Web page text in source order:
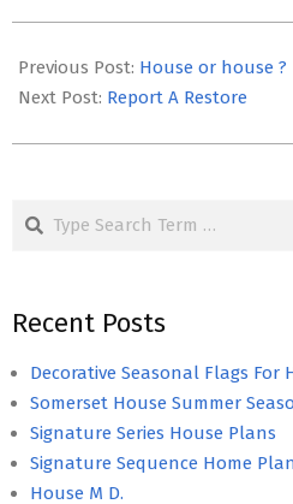
03-
26
Previous Post: House or house ?
Next Post: Report A Restore
Search
Recent Posts
Decorative Seasonal Flags For
Somerset House Summer
Signature Series House Plans
Signature Sequence Home
House M D.